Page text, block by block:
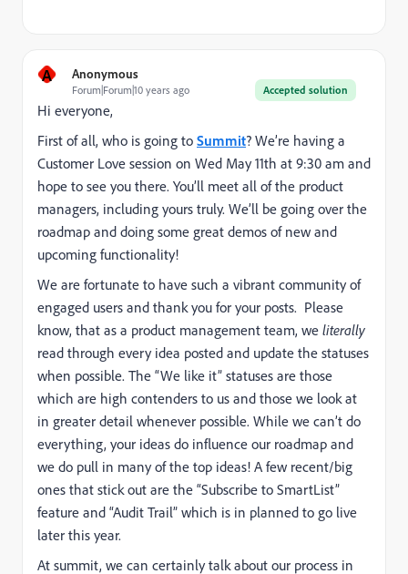
A Anonymous
Accepted solution
Forum|Forum|10 years ago
Hi everyone,
First of all, who is going to Summit? We’re having a
Customer Love session on Wed May 11th at 9:30 am and
hope to see you there. You’ll meet all of the product
managers, including yours truly. We’ll be going over the
roadmap and doing some great demos of new and
upcoming functionality!
We are fortunate to have such a vibrant community of
engaged users and thank you for your posts. Please
know, that as a product management team, we literally
read through every idea posted and update the statuses
when possible. The “We like it” statuses are those
which are high contenders to us and those we look at
in greater detail whenever possible. While we can’t do
everything, your ideas do influence our roadmap and
we do pull in many of the top ideas! A few recent/big
ones that stick out are the “Subscribe to SmartList”
feature and “Audit Trail” which is in planned to go live
later this year.
At summit, we can certainly talk about our process in